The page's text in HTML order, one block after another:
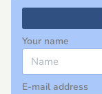
Your name
E-mail address